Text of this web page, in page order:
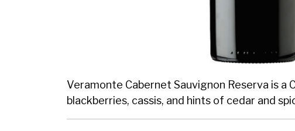
Veramonte Cabernet Sauvignon Reserva is
blackberries, cassis, and hints of cedar and